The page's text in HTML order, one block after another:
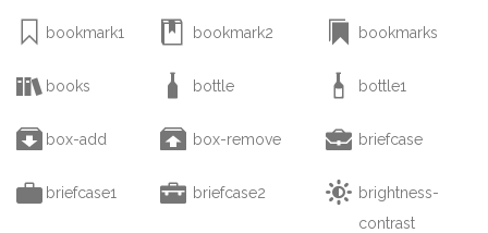
 bookmark1  bookmark2  bookmarks
 books  bottle  bottle1
 box-add  box-remove  briefcase
 briefcase1  briefcase2  brightness-
contrast